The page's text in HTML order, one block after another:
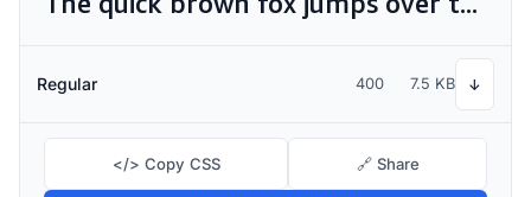
Regular 400 7.5 KB ↓
</> Copy CSS 🔗 Share